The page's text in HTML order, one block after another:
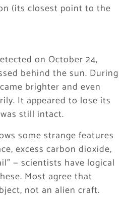
(its closest point to the
on October 24,
behind the sun. During
brighter and even
It appeared to lose its
still intact.
some strange features
excess carbon dioxide,
— scientists have logical
Most agree that
not an alien craft.